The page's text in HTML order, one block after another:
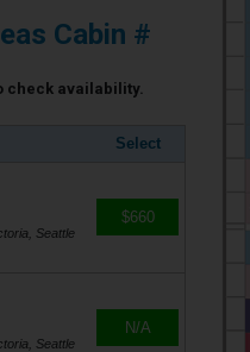
Cabin #
check availability.
Select
Seattle
$660
Seattle
N/A